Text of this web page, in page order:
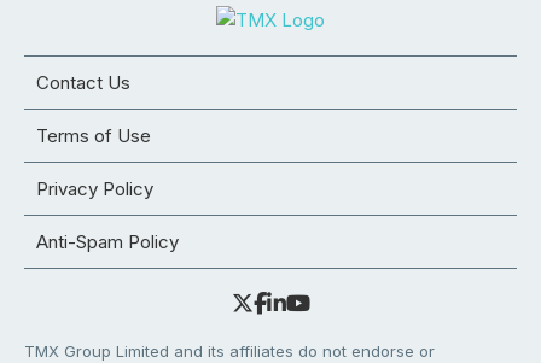
Contact Us
Terms of Use
Privacy Policy
Anti-Spam Policy
TMX Group Limited and its affiliates do not endorse or